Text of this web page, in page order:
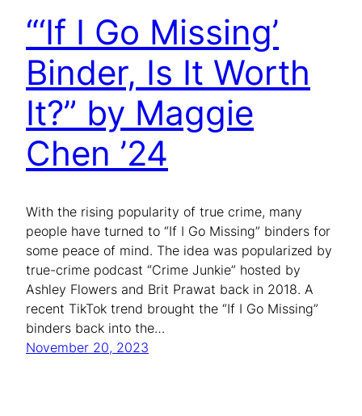
“‘If I Go Missing’
Binder, Is It Worth
It?” by Maggie
Chen ’24
With the rising popularity of true crime, many
people have turned to “If I Go Missing” binders for
some peace of mind. The idea was popularized by
true-crime podcast “Crime Junkie” hosted by
Ashley Flowers and Brit Prawat back in 2018. A
recent TikTok trend brought the “If I Go Missing”
binders back into the…
November 20, 2023